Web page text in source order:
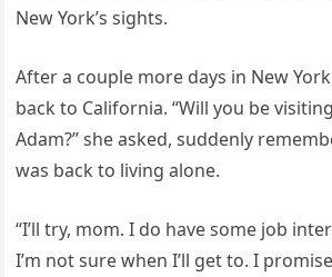
New York’s sights.
After a couple more days in New
back to California. “Will you be
Adam?” she asked, suddenly
was back to living alone.
“I’ll try, mom. I do have some job
I’m not sure when I’ll get to. I